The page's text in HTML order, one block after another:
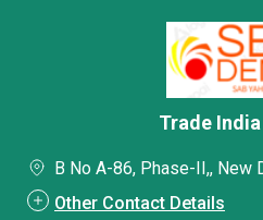
Trade
B No A-86, Phase-II,, New
Other Contact Details